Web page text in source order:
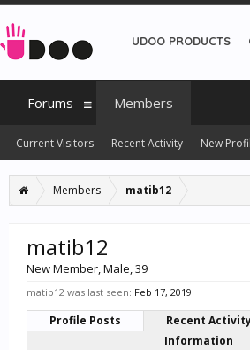
Members matib12
matib12
New Member, Male, 39
matib12 was last seen: Feb 17, 2019
Profile Posts Recent
Information
UDOO PRODUCTS
Forums Members
Current Visitors Recent Activity New